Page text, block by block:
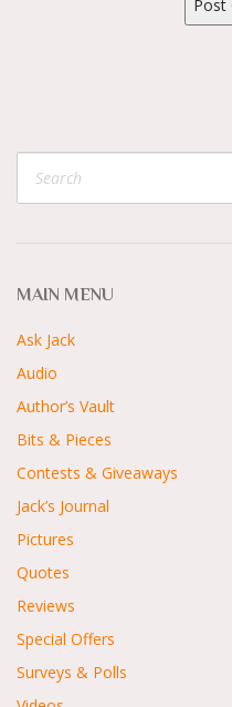
MAIN MENU
Ask Jack
Audio
Author’s Vault
Bits & Pieces
Contests & Giveaways
Jack’s Journal
Pictures
Quotes
Reviews
Special Offers
Surveys & Polls